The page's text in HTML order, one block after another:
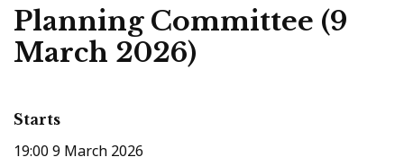
Planning Committee (9
March 2026)
Starts
19:00 9 March 2026